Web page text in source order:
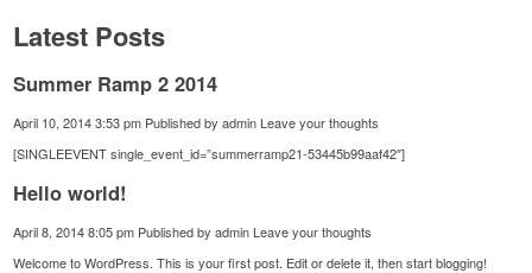
Latest Posts
Summer Ramp 2 2014
April 10, 2014 3:53 pm Published byadmin Leave your thoughts
[SINGLEEVENT single_event_id=”summerramp21-53445b99aaf42″]
Hello world!
April 8, 2014 8:05 pm Published byadmin Leave your thoughts
Welcome to WordPress. This is your first post. Edit or delete it, then start blogging!